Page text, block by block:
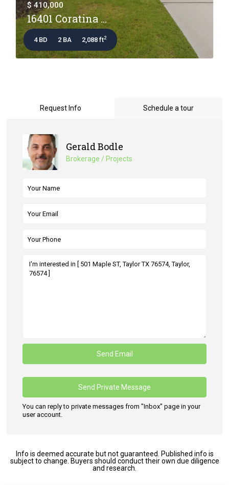
$ 410,000
16401 Coratina ...
4 BD 2 BA 2,088 ft2
Request Info Schedule a tour
Gerald Bodle
Brokerage / Projects
You can reply to private messages from "Inbox" page in your
user account.
Info is deemed accurate but not guaranteed. Published info is
subject to change. Buyers should conduct their own due diligence
and research.